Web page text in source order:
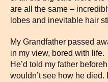
are all the same –
lobes and inevitable hair
My Grandfather passed
in my view, bored with
He’d told my father
wouldn’t see how he